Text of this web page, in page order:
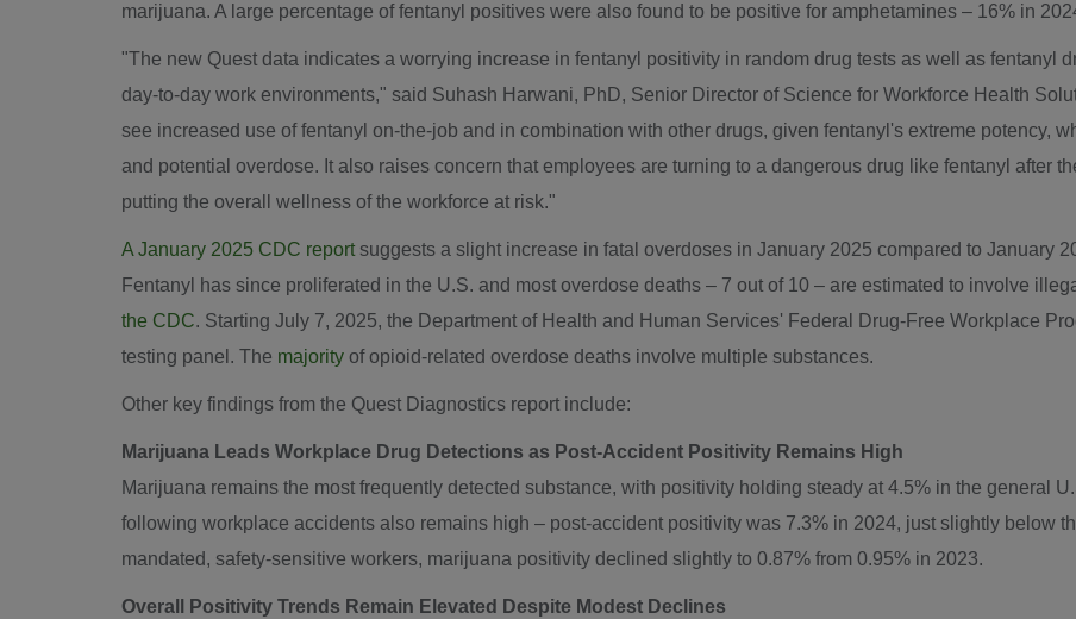
marijuana. A large percentage of fentanyl positives were also found to be positive for amphetamines – 16% in
"The new Quest data indicates a worrying increase in fentanyl positivity in random drug tests as well as fentanyl
day-to-day work environments," said Suhash Harwani, PhD, Senior Director of Science for Workforce Health
see increased use of fentanyl on-the-job and in combination with other drugs, given fentanyl's extreme potency,
and potential overdose. It also raises concern that employees are turning to a dangerous drug like fentanyl after
putting the overall wellness of the workforce at risk."
A January 2025 CDC report suggests a slight increase in fatal overdoses in January 2025 compared to January
Fentanyl has since proliferated in the U.S. and most overdose deaths – 7 out of 10 – are estimated to involve
the CDC. Starting July 7, 2025, the Department of Health and Human Services' Federal Drug-Free Workplace
testing panel. The majority of opioid-related overdose deaths involve multiple substances.
Other key findings from the Quest Diagnostics report include:
Marijuana Leads Workplace Drug Detections as Post-Accident Positivity Remains High
Marijuana remains the most frequently detected substance, with positivity holding steady at 4.5% in the general
following workplace accidents also remains high – post-accident positivity was 7.3% in 2024, just slightly below
mandated, safety-sensitive workers, marijuana positivity declined slightly to 0.87% from 0.95% in 2023.
Overall Positivity Trends Remain Elevated Despite Modest Declines